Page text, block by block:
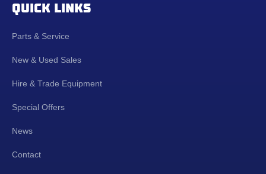
QUICK LINKS
Parts & Service
New & Used Sales
Hire & Trade Equipment
Special Offers
News
Contact